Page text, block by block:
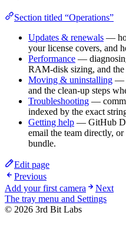
Section titled “Operations”
Updates & renewals —
your license covers, and
Performance —
RAM-disk sizing, and
Moving & uninstalling —
and the clean-up steps
Troubleshooting —
indexed by the exact
Getting help — GitHub
email the team directly,
bundle.
Edit page
Previous
Add your first camera
Next
The tray menu and Settings
© 2026 3rd Bit Labs